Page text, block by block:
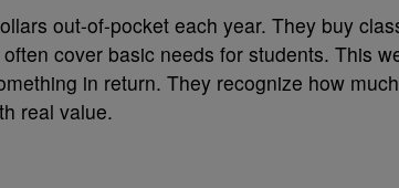
out-of-pocket each year. They buy
cover basic needs for students. This
in return. They recognize how
real value.